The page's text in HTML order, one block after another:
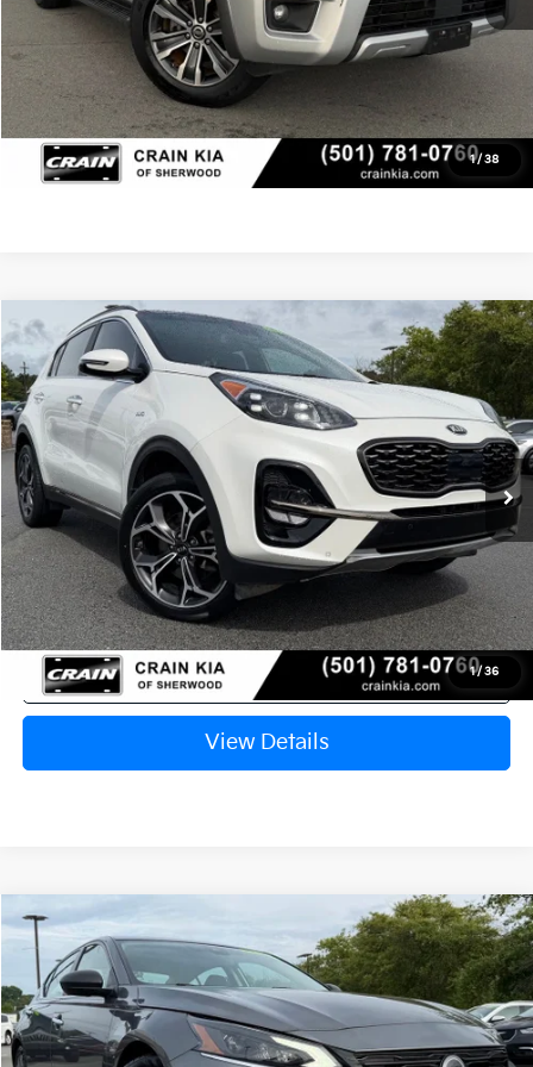
1/ 38
Click To Call
View Details
1/ 36
2022Kia Sportage
VIN:KNDPRCA62N7989653Stock:AK1480B
110,060 mi Ext. Int.
Window Sticker
BUY FINANCE
$18,767
Retail Price:
$18,638
Service & Handling Fee
+$129
Crain Price $18,767
Click To Call
View Details
Compare Vehicle
2024 Nissan Altima2.5 SV
VIN:1N4BL4DV4RN429144Stock:AK00065
60,850 mi Ext. Int.
BUY FINANCE
$19,446
Compare Vehicle